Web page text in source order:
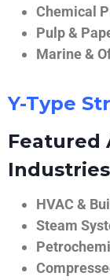
Chemical
Pulp &
Marine &
Y-Type
Featured
HVAC &
Steam